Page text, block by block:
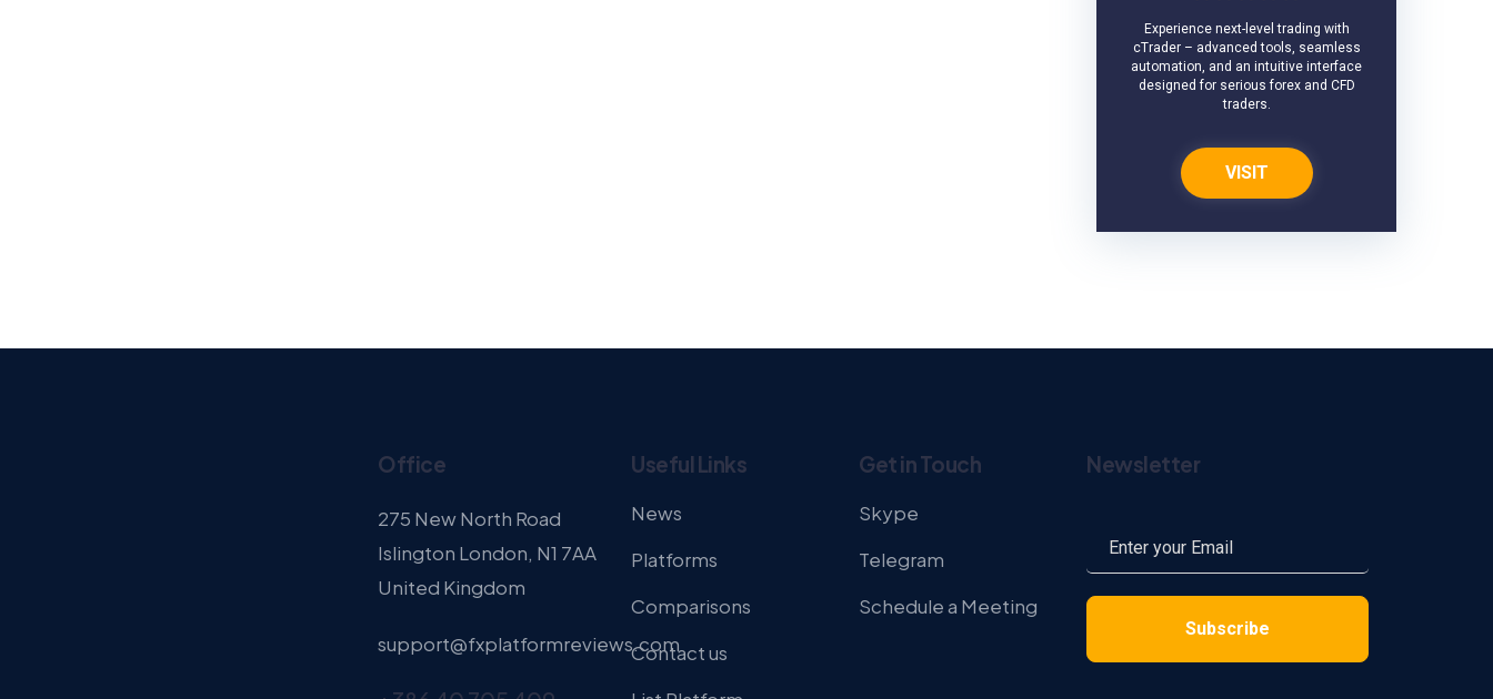
Experience next-level trading with
cTrader – advanced tools, seamless
automation, and an intuitive interface
designed for serious forex and CFD
traders.
VISIT
Office
275 New North Road
Islington London, N1 7AA
United Kingdom
support@fxplatformreviews.com
Useful Links
News
Platforms
Comparisons
Contact us
Get in Touch
Skype
Telegram
Schedule a Meeting
Newsletter